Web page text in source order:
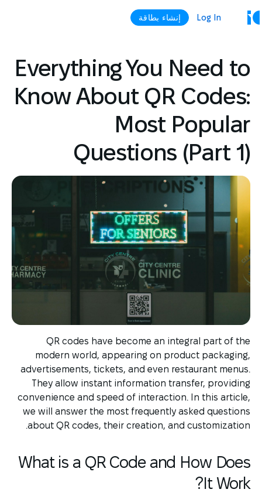
Log In إنشاء بطاقة
Everything You Need to
Know About QR Codes:
Most Popular
Questions (Part 1)
QR codes have become an integral part of the
modern world, appearing on product packaging,
advertisements, tickets, and even restaurant menus.
They allow instant information transfer, providing
convenience and speed of interaction. In this article,
we will answer the most frequently asked questions
about QR codes, their creation, and customization.
What is a QR Code and How Does
It Work?